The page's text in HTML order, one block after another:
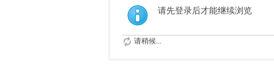
请先登录后才能继续浏览
请稍候...